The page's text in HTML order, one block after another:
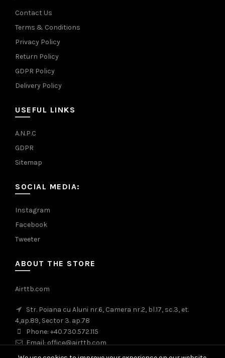
Contact Us
Terms & Conditions
Privacy Policy
Return Policy
GDPR Policy
Delivery Policy
USEFUL LINKS
A.N.P.C
GDPR
Sitemap
SOCIAL MEDIA:
Instagram
Facebook
Tweeter
ABOUT THE STORE
Airttb.com
Str. Poiana cu Aluni nr.6, Camera nr.2, bl.17, sc.3, et.
4,ap.89, Sector 3. ap.78
Phone: +40.730.572.115
Email: office@airttb.com